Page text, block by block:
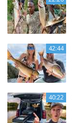
42:44
40:22